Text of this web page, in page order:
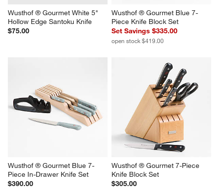
Wusthof ® Gourmet White 5"
Hollow Edge Santoku Knife
$75.00
Wusthof ® Gourmet Blue 7-
Piece Knife Block Set
Set Savings $335.00
open stock $419.00
Wusthof ® Gourmet Blue 7-
Piece In-Drawer Knife Set
$390.00
Wusthof ® Gourmet 7-Piece
Knife Block Set
$305.00